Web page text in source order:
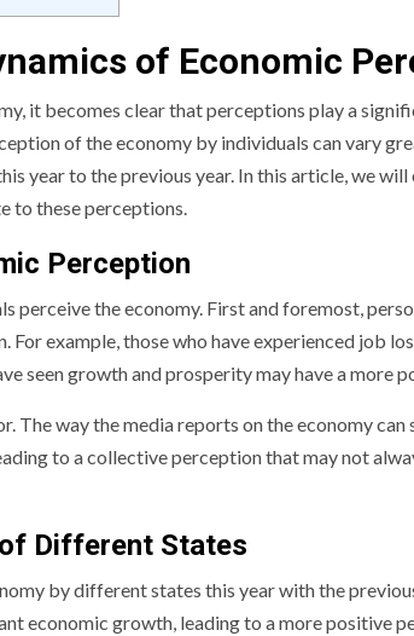
of Economic
it becomes clear that perceptions play a
of the economy by individuals can vary
year to the previous year. In this article, we
to these perceptions.
Perception
perceive the economy. First and foremost,
For example, those who have experienced job
seen growth and prosperity may have a more
The way the media reports on the economy
to a collective perception that may not
Different States
by different states this year with the
economic growth, leading to a more positive